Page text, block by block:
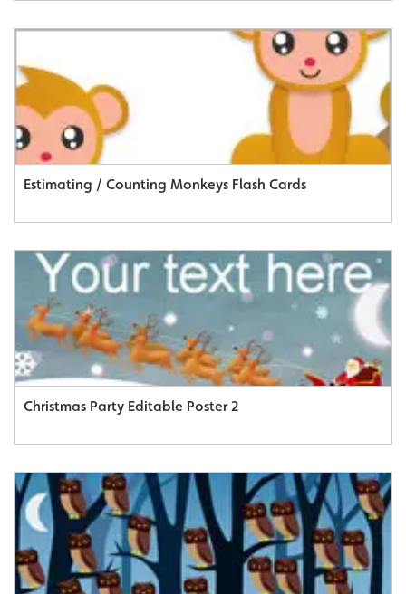
Estimating / Counting Monkeys Flash Cards
Christmas Party Editable Poster 2